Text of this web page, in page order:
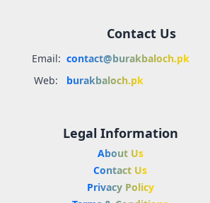
Contact Us
Email: contact@burakbaloch.pk
Web:
burakbaloch.pk
Legal Information
About Us
Contact Us
Privacy Policy